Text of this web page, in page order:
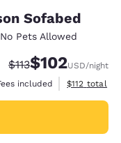
Sofabed
No Pets Allowed
Strikethrough Rate:
$113Discounted rate:
$102USD/night
included View
$112 total